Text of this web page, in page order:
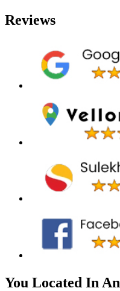
Reviews
You Located In